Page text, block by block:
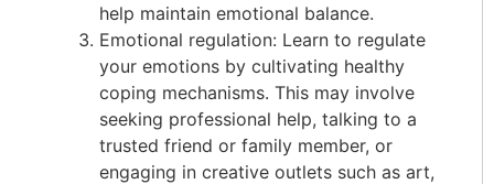
help maintain emotional balance.
Emotional regulation: Learn to regulate
your emotions by cultivating healthy
coping mechanisms. This may involve
seeking professional help, talking to a
trusted friend or family member, or
engaging in creative outlets such as art,